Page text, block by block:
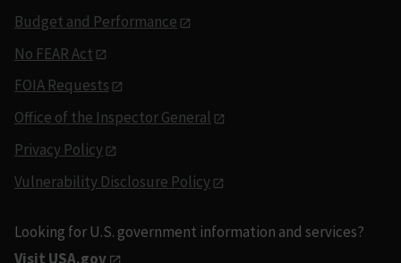
Budget and Performance
No FEAR Act
FOIA Requests
Office of the Inspector General
Privacy Policy
Vulnerability Disclosure Policy
Looking for U.S. government information and services?
Visit USA.gov